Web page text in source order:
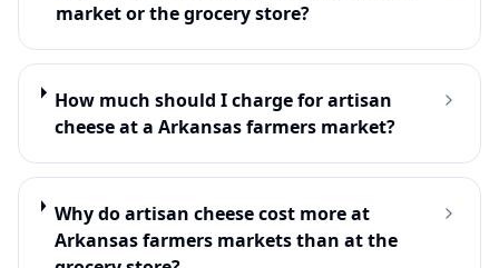
market or the grocery store?
How much should I charge for artisan
cheese at a Arkansas farmers market?
Why do artisan cheese cost more at
Arkansas farmers markets than at the